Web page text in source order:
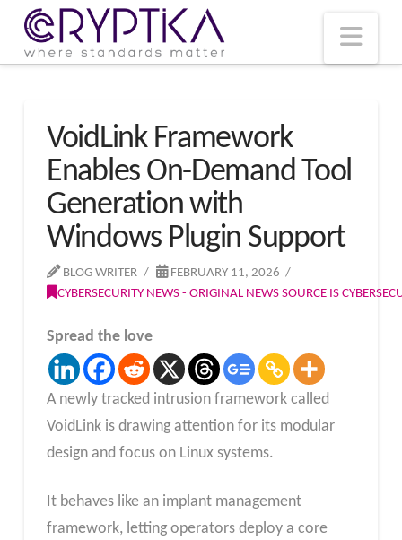
VoidLink Framework
Enables On-Demand Tool
Generation with
Windows Plugin Support
BLOG WRITER
FEBRUARY 11, 2026
CYBERSECURITY NEWS - ORIGINAL NEWS SOURCE IS
Spread the love
A newly tracked intrusion framework called
VoidLink is drawing attention for its modular
design and focus on Linux systems.
It behaves like an implant management
framework, letting operators deploy a core